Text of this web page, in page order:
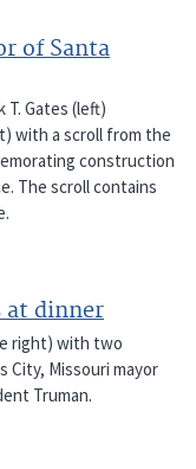
of Santa
T. Gates (left)
with a scroll from the
construction
The scroll contains
at dinner
right) with two
City, Missouri mayor
Truman.